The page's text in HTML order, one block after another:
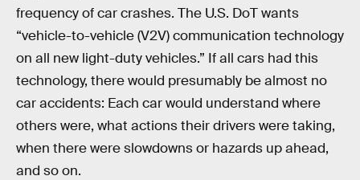
frequency of car crashes. The U.S. DoT wants
“vehicle-to-vehicle (V2V) communication technology
on all new light-duty vehicles.” If all cars had this
technology, there would presumably be almost no
car accidents: Each car would understand where
others were, what actions their drivers were taking,
when there were slowdowns or hazards up ahead,
and so on.